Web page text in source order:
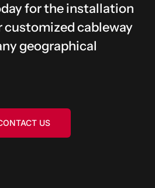
for the installation
customized cableway
geographical
US